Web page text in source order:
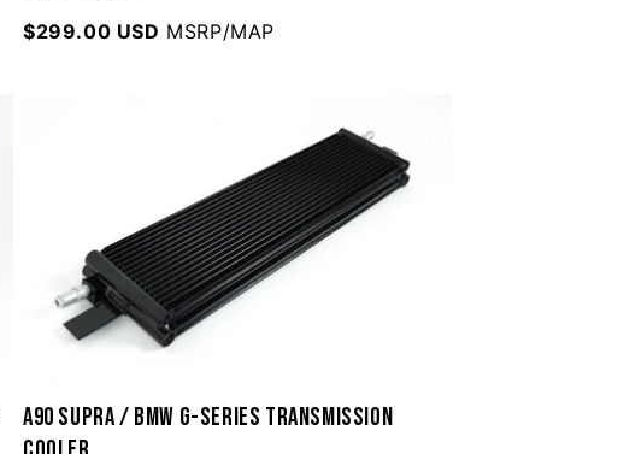
$299.00 USD MSRP/MAP
A90 Supra / BMW G-Series Transmission